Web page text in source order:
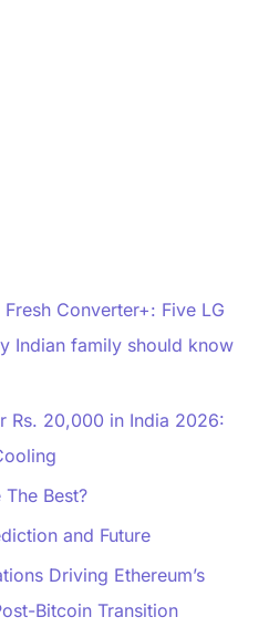
Converter+: Five LG
Indian family should know
Rs. 20,000 in India 2026:
Best?
and Future
Driving Ethereum’s
Bitcoin Transition